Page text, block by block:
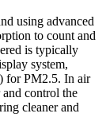
using advanced
to count and
is typically
system,
for PM2.5. In air
and control the
cleaner and